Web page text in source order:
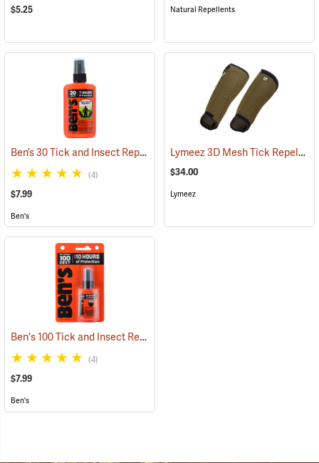
$5.25 Natural Repellents
Ben’s 30 Tick and Insect Repellent Pump Spray (25643)
(4)
$7.99
Ben's
Lymeez 3D Mesh Tick Repelling Arm Gaiters, Olive
$34.00
Lymeez
Ben's 100 Tick and Insect Repellent, 1.25 oz. Pump
(4)
$7.99
Ben's